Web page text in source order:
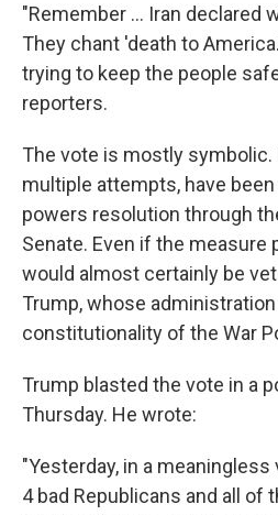
"Remember … Iran declared
They chant 'death to
trying to keep the people
reporters.
The vote is mostly
multiple attempts, have
powers resolution through
Senate. Even if the measure
would almost certainly be
Trump, whose
constitutionality of the War
Trump blasted the vote in a
Thursday. He wrote:
"Yesterday, in a
4 bad Republicans and all of